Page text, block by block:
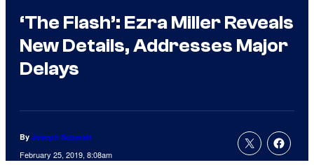
‘The Flash’: Ezra Miller Reveals
New Details, Addresses Major
Delays
By Joseph Schmidt
February 25, 2019, 8:08am